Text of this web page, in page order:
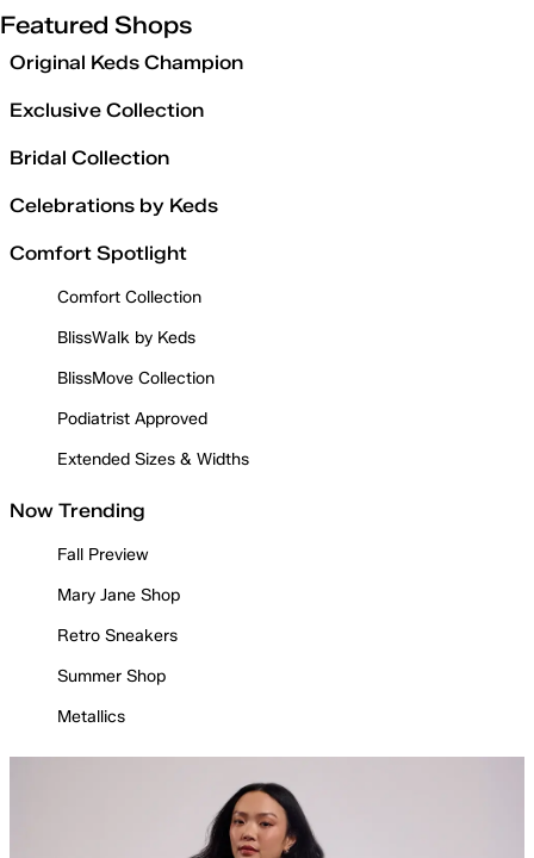
Featured Shops
Original Keds Champion
Exclusive Collection
Bridal Collection
Celebrations by Keds
Comfort Spotlight
Comfort Collection
BlissWalk by Keds
BlissMove Collection
Podiatrist Approved
Extended Sizes & Widths
Now Trending
Fall Preview
Mary Jane Shop
Retro Sneakers
Summer Shop
Metallics